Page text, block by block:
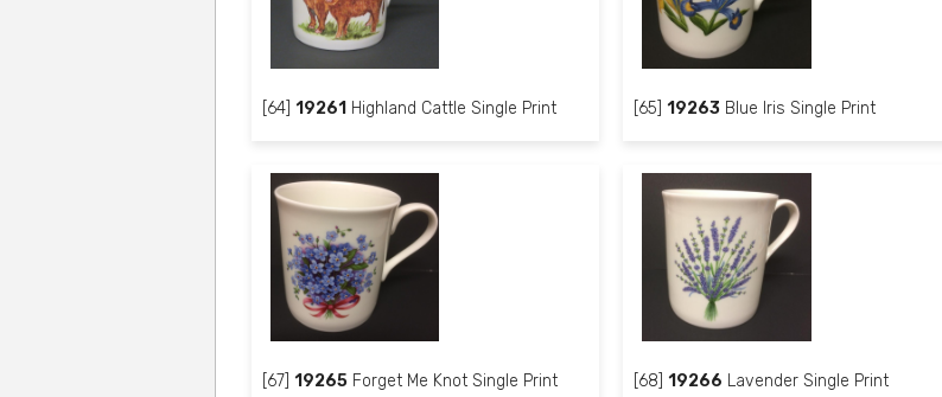
[64]19261 Highland Cattle Single Print [65]19263 Blue Iris Single Print
[67]19265 Forget Me Knot Single Print [68]19266 Lavender Single Print